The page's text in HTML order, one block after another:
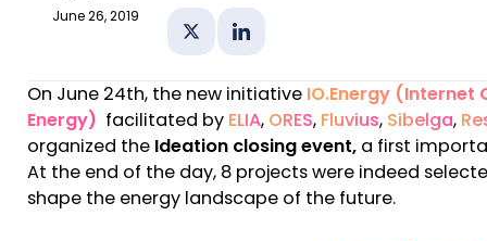
June 26, 2019
Share on XShare on Linkedin
On June 24th, the new initiative IO.Energy (Internet
Energy) facilitated by ELIA, ORES, Fluvius, Sibelga,
organized the Ideation closing event, a first
At the end of the day, 8 projects were indeed
shape the energy landscape of the future.